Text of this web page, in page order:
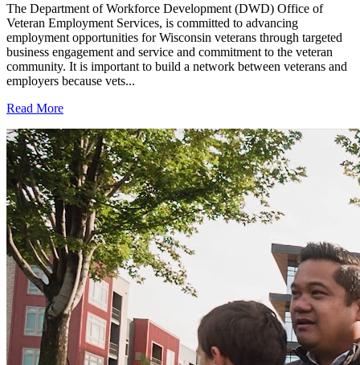
The Department of Workforce Development (DWD) Office of
Veteran Employment Services, is committed to advancing
employment opportunities for Wisconsin veterans through targeted
business engagement and service and commitment to the veteran
community. It is important to build a network between veterans and
employers because vets...
Read More